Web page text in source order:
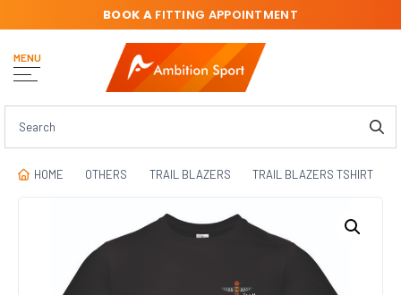
MENU
BOOK AFITTING APPOINTMENT
HOME OTHERS TRAIL BLAZERS TRAIL BLAZERS TSHIRT